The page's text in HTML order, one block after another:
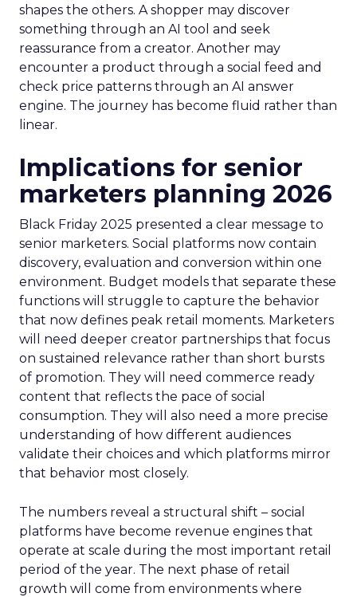
shapes the others. A shopper may discover
something through an AI tool and seek
reassurance from a creator. Another may
encounter a product through a social feed and
check price patterns through an AI answer
engine. The journey has become fluid rather than
linear.
Implications for senior
marketers planning 2026
Black Friday 2025 presented a clear message to
senior marketers. Social platforms now contain
discovery, evaluation and conversion within one
environment. Budget models that separate these
functions will struggle to capture the behavior
that now defines peak retail moments. Marketers
will need deeper creator partnerships that focus
on sustained relevance rather than short bursts
of promotion. They will need commerce ready
content that reflects the pace of social
consumption. They will also need a more precise
understanding of how different audiences
validate their choices and which platforms mirror
that behavior most closely.
The numbers reveal a structural shift – social
platforms have become revenue engines that
operate at scale during the most important retail
period of the year. The next phase of retail
growth will come from environments where